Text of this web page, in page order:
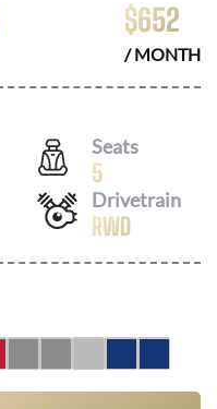
$652
/ MONTH
Seats
5
Drivetrain
RWD